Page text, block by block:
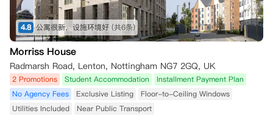
4.8 公寓很新，设施环境好 (共6条)
Morriss House
Radmarsh Road, Lenton, Nottingham NG7 2GQ, UK
2 Promotions Student Accommodation
Installment Payment Plan
No Agency Fees
Exclusive Listing
Floor-to-Ceiling Windows
Utilities Included
Near Public Transport